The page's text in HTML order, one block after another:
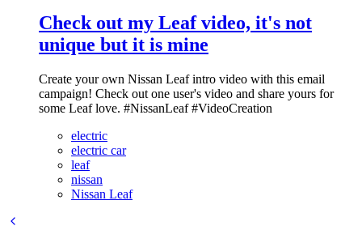
Check out my Leaf video, it's not
unique but it is mine
Create your own Nissan Leaf intro video with this email
campaign! Check out one user's video and share yours for
some Leaf love. #NissanLeaf #VideoCreation
electric
electric car
leaf
nissan
Nissan Leaf